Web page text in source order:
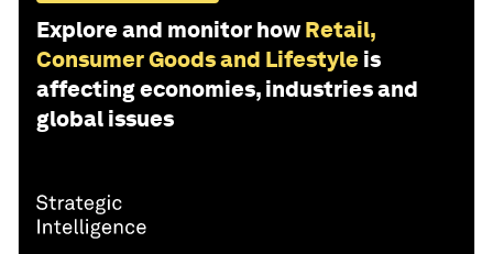
Explore and monitor how Retail,
Consumer Goods and Lifestyle is
affecting economies, industries and
global issues